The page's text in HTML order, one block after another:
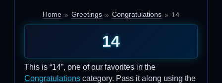
Home Greetings Congratulations 14
14
This is “14”, one of our favorites in the
Congratulations category. Pass it along using the